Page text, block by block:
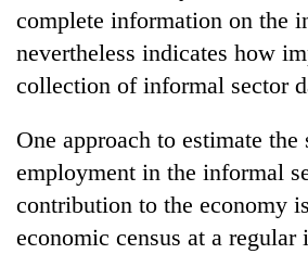
complete information on the
nevertheless indicates how
collection of informal sector
One approach to estimate the
employment in the informal
contribution to the economy
economic census at a